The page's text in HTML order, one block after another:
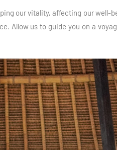
our vitality, affecting our well-
Allow us to guide you on a